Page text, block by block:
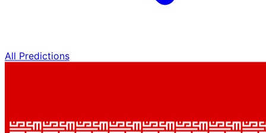
All Predictions